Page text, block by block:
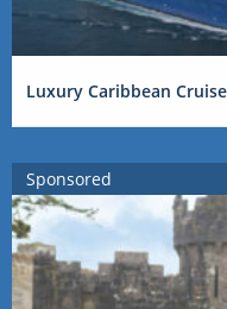
Luxury Caribbean
Sponsored